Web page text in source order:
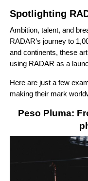
Spotlighting
Ambition, talent, and
RADAR’s journey to
and continents, these
using RADAR as a
Here are just a few
making their mark
Peso Pluma: